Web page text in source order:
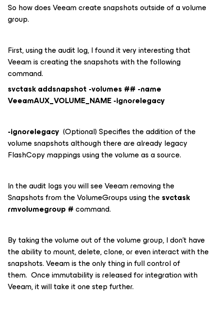
So how does Veeam create snapshots outside of a volume
group.
First, using the audit log, I found it very interesting that
Veeam is creating the snapshots with the following
command.
svctask addsnapshot -volumes ## -name
VeeamAUX_VOLUME_NAME -ignorelegacy
-ignorelegacy (Optional) Specifies the addition of the
volume snapshots although there are already legacy
FlashCopy mappings using the volume as a source.
In the audit logs you will see Veeam removing the
Snapshots from the VolumeGroups using thesvctask
rmvolumegroup #command.
By taking the volume out of the volume group, I don’t have
the ability to mount, delete, clone, or even interact with the
snapshots. Veeam is the only thing in full control of
them. Once immutability is released for integration with
Veeam, it will take it one step further.